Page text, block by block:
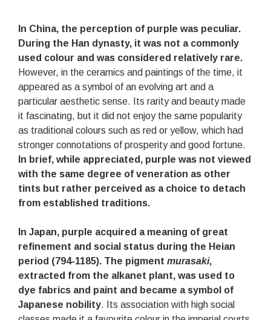
In China, the perception of purple was peculiar.
During the Han dynasty, it was not a commonly
used colour and was considered relatively rare.
However, in the ceramics and paintings of the time, it
appeared as a symbol of an evolving art and a
particular aesthetic sense. Its rarity and beauty made
it fascinating, but it did not enjoy the same popularity
as traditional colours such as red or yellow, which had
stronger connotations of prosperity and good fortune.
In brief, while appreciated, purple was not viewed
with the same degree of veneration as other
tints but rather perceived as a choice to detach
from established traditions.
In Japan, purple acquired a meaning of great
refinement and social status during the Heian
period (794-1185). The pigment murasaki,
extracted from the alkanet plant, was used to
dye fabrics and paint and became a symbol of
Japanese nobility. Its association with high social